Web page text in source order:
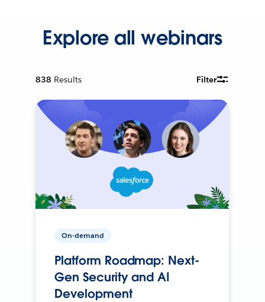
Explore all webinars
838 Results Filter
On-demand
Platform Roadmap: Next-
Gen Security and AI
Development